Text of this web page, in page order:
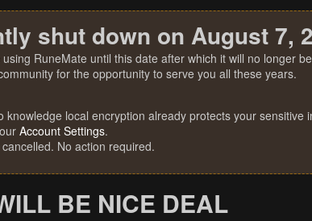
shut down on August 7,
RuneMate until this date after which it will no longer
for the opportunity to serve you all these years.
knowledge local encryption already protects your sensitive
Account Settings.
No action required.
BE NICE DEAL